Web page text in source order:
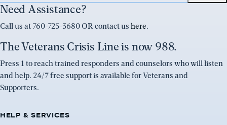
Need Assistance?
Call us at 760-725-3680 OR contact us here.
The Veterans Crisis Line is now 988.
Press 1 to reach trained responders and counselors who will listen
and help. 24/7 free support is available for Veterans and
Supporters.
HELP & SERVICES